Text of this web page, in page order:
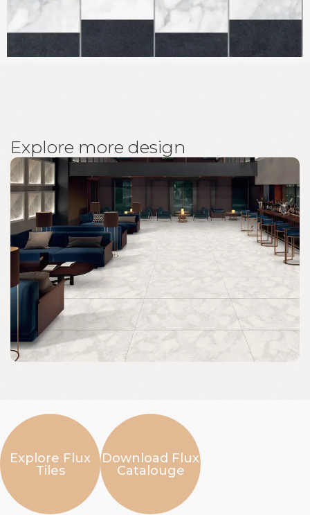
Explore more design
Explore Flux
Tiles
Download Flux
Catalouge